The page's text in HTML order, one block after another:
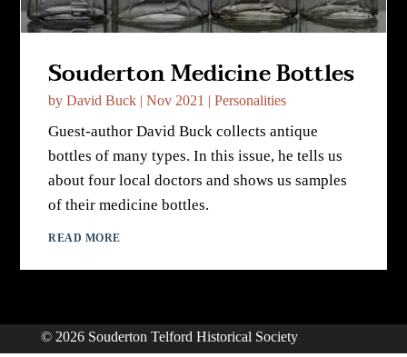
Souderton Medicine Bottles
byDavid Buck |Nov 2021 |Personalities
Guest-author David Buck collects antique
bottles of many types. In this issue, he tells us
about four local doctors and shows us samples
of their medicine bottles.
READ MORE
© 2026 Souderton Telford Historical Society